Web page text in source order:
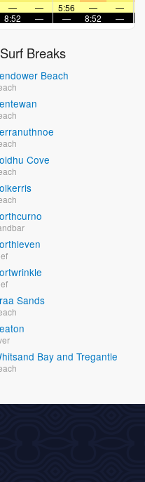
— — 5:56 — —
8:52 — — 8:52 —
Breaks
Beach
Cove
Sands
Bay and Tregantle